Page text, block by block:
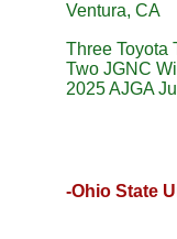
-Ohio State
Ventura, CA
Three Toyota
Two JGNC
2025 AJGA